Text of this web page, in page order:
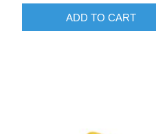
ADD TO CART